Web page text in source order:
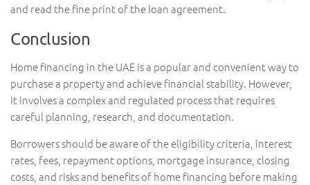
and read the fine print of the loan agreement.
Conclusion
Home financing in the UAE is a popular and convenient way to
purchase a property and achieve financial stability. However,
it involves a complex and regulated process that requires
careful planning, research, and documentation.
Borrowers should be aware of the eligibility criteria, interest
rates, fees, repayment options, mortgage insurance, closing
costs, and risks and benefits of home financing before making